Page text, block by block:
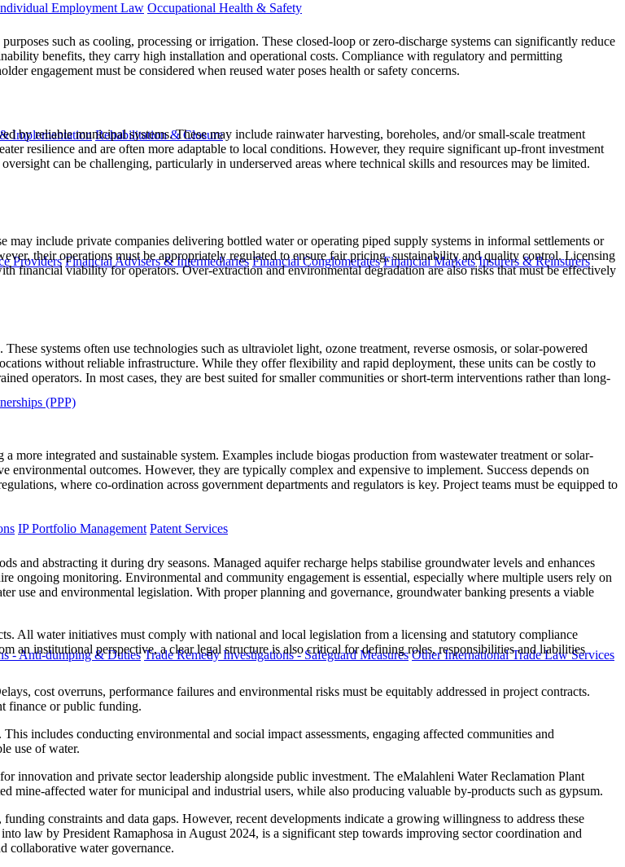
Employment Law Occupational Health & Safety
Implementation Rehabilitation & Closure
Providers Financial Advisers & Intermediaries Financial Conglomerates Financial Markets Insurers & Reinsurers
(PPP)
IP Portfolio Management Patent Services
- Anti-dumping & Duties Trade Remedy Investigations - Safeguard Measures Other International Trade Law Services
such as cooling, processing or irrigation. These closed-loop or zero-discharge systems can significantly reduce
benefits, they carry high installation and operational costs. Compliance with regulatory and permitting
engagement must be considered when reused water poses health or safety concerns.
by reliable municipal systems. These may include rainwater harvesting, boreholes, and/or small-scale treatment
resilience and are often more adaptable to local conditions. However, they require significant up-front investment
can be challenging, particularly in underserved areas where technical skills and resources may be limited.
include private companies delivering bottled water or operating piped supply systems in informal settlements or
their operations must be appropriately regulated to ensure fair pricing, sustainability and quality control. Licensing
financial viability for operators. Over-extraction and environmental degradation are also risks that must be effectively
systems often use technologies such as ultraviolet light, ozone treatment, reverse osmosis, or solar-powered
without reliable infrastructure. While they offer flexibility and rapid deployment, these units can be costly to
operators. In most cases, they are best suited for smaller communities or short-term interventions rather than long-
more integrated and sustainable system. Examples include biogas production from wastewater treatment or solar-
outcomes. However, they are typically complex and expensive to implement. Success depends on
where co-ordination across government departments and regulators is key. Project teams must be equipped to
and abstracting it during dry seasons. Managed aquifer recharge helps stabilise groundwater levels and enhances
ongoing monitoring. Environmental and community engagement is essential, especially where multiple users rely on
use and environmental legislation. With proper planning and governance, groundwater banking presents a viable
All water initiatives must comply with national and local legislation from a licensing and statutory compliance
an institutional perspective, a clear legal structure is also critical for defining roles, responsibilities and liabilities
cost overruns, performance failures and environmental risks must be equitably addressed in project contracts.
finance or public funding.
includes conducting environmental and social impact assessments, engaging affected communities and
use of water.
innovation and private sector leadership alongside public investment. The eMalahleni Water Reclamation Plant
mine-affected water for municipal and industrial users, while also producing valuable by-products such as gypsum.
constraints and data gaps. However, recent developments indicate a growing willingness to address these
law by President Ramaphosa in August 2024, is a significant step towards improving sector coordination and
collaborative water governance.